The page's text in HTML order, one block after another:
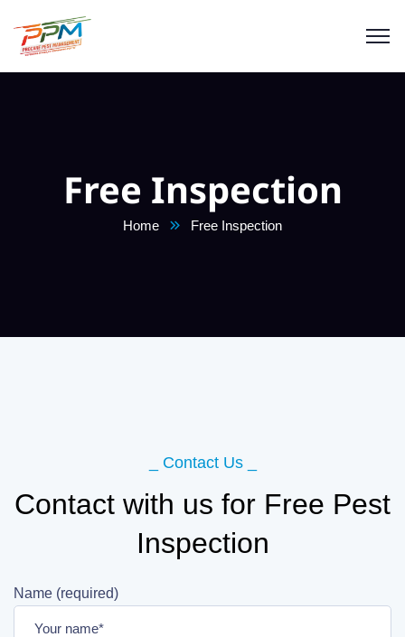
Free Inspection
Home Free Inspection
_ Contact Us _
Contact with us for Free Pest
Inspection
Name (required)